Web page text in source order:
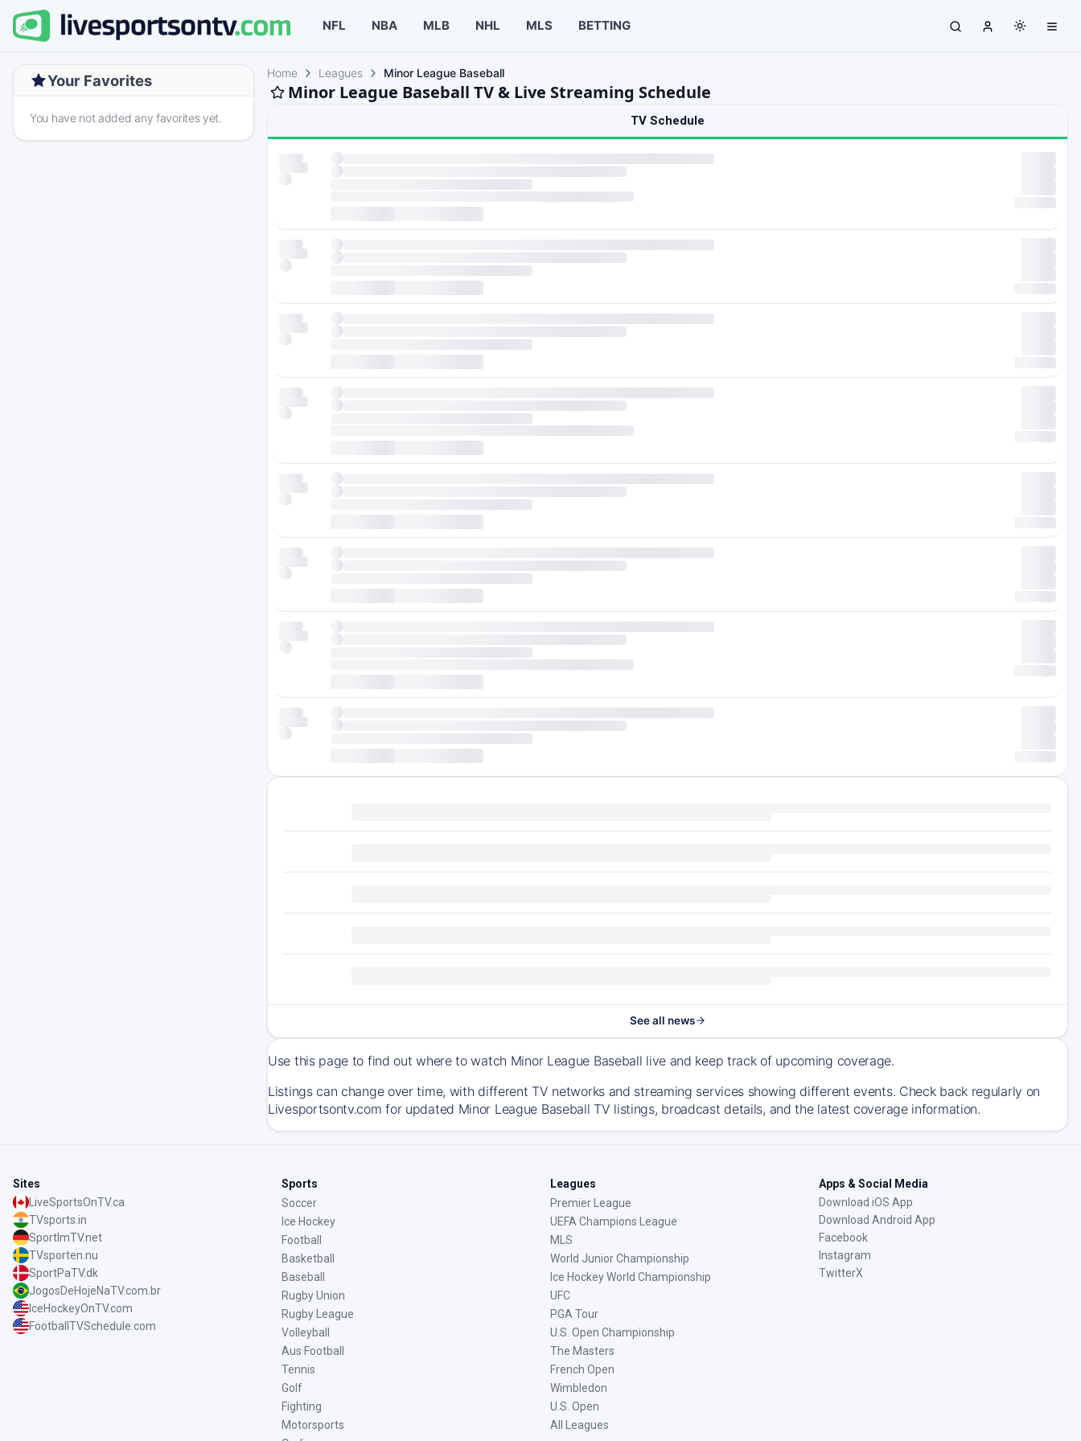
NFL NBA MLB NHL MLS BETTING
Your Favorites
You have not added any favorites yet.
Home Leagues Minor League Baseball
Minor League Baseball TV & Live Streaming Schedule
TV Schedule
See all news
Use this page to find out where to watch Minor League Baseball live and keep track of upcoming coverage.
Listings can change over time, with different TV networks and streaming services showing different events. Check back regularly on
Livesportsontv.com for updated Minor League Baseball TV listings, broadcast details, and the latest coverage information.
Sites
LiveSportsOnTV.ca
TVsports.in
SportImTV.net
TVsporten.nu
SportPaTV.dk
JogosDeHojeNaTV.com.br
IceHockeyOnTV.com
FootballTVSchedule.com
Sports
Soccer
Ice Hockey
Football
Basketball
Baseball
Rugby Union
Rugby League
Volleyball
Aus Football
Tennis
Golf
Fighting
Motorsports
Leagues
Premier League
UEFA Champions League
MLS
World Junior Championship
Ice Hockey World Championship
UFC
PGA Tour
U.S. Open Championship
The Masters
French Open
Wimbledon
U.S. Open
All Leagues
Apps & Social Media
Download iOS App
Download Android App
Facebook
Instagram
TwitterX